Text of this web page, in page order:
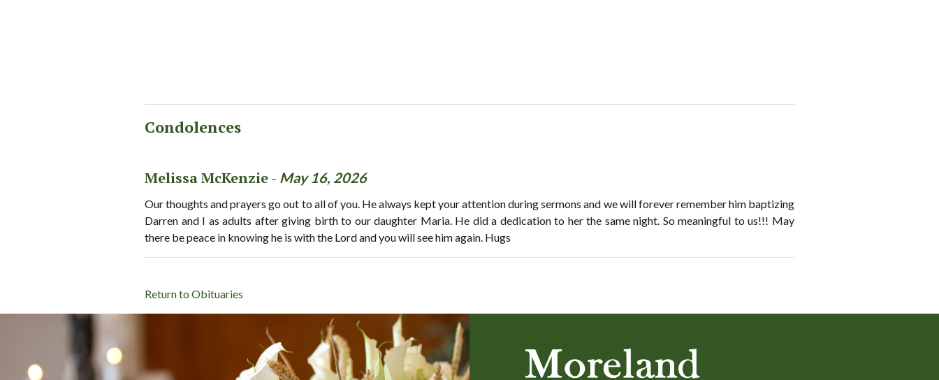
Condolences
Melissa McKenzie - May 16, 2026
Our thoughts and prayers go out to all of you. He always kept your attention during sermons and we will forever remember him baptizing
Darren and I as adults after giving birth to our daughter Maria. He did a dedication to her the same night. So meaningful to us!!! May
there be peace in knowing he is with the Lord and you will see him again. Hugs
Return to Obituaries